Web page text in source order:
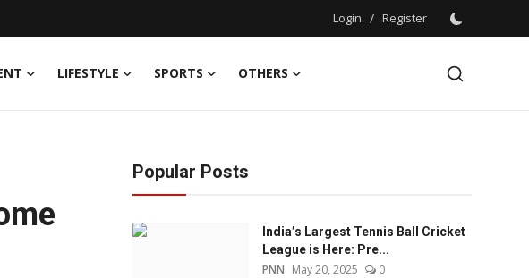
Login / Register
LIFESTYLE SPORTS
OTHERS
Popular Posts
India’s Largest Tennis Ball Cricket
League is Here: Pre...
PNN May 20, 2025 0